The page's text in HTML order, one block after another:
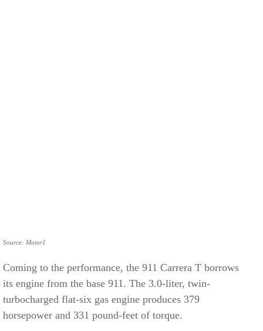
Source: Motor1
Coming to the performance, the 911 Carrera T borrows
its engine from the base 911. The 3.0-liter, twin-
turbocharged flat-six gas engine produces 379
horsepower and 331 pound-feet of torque.